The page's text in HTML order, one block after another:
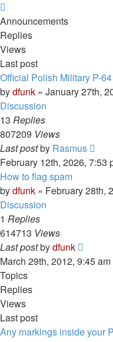
Announcements
Replies
Views
Last post
Official Polish Military P-
bydfunk » January 27th,
Discussion
13 Replies
807209 Views
Last postby Rasmus
February 12th, 2026, 7:53
How to flag spam
bydfunk » February 28th,
Discussion
1 Replies
614713 Views
Last postbydfunk
March 29th, 2012, 9:45 am
Topics
Replies
Views
Last post
Any markings inside your